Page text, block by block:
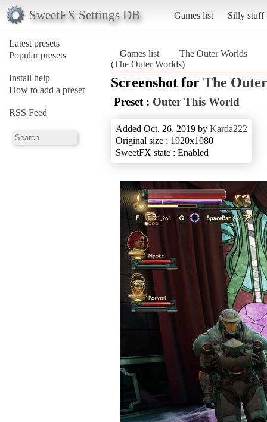
SweetFX Settings DB Games list Silly stuff
Latest presets
Popular presets
Install help
How to add a preset
RSS Feed
Games list
The Outer Worlds
(The Outer Worlds)
Screenshot for The
Preset : Outer This World
Added Oct. 26, 2019 by Karda222
Original size : 1920x1080
SweetFX state : Enabled